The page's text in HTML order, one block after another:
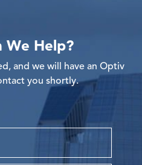
We Help?
and we will have an Optiv
you shortly.